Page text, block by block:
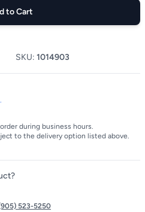
to Cart
SKU: 1014903
during business hours.
to the delivery option listed above.
523-5250